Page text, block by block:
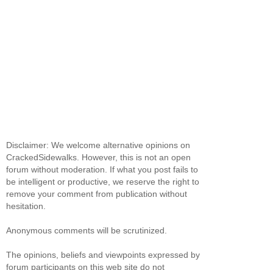
Disclaimer: We welcome alternative opinions on
CrackedSidewalks. However, this is not an open
forum without moderation. If what you post fails to
be intelligent or productive, we reserve the right to
remove your comment from publication without
hesitation.
Anonymous comments will be scrutinized.
The opinions, beliefs and viewpoints expressed by
forum participants on this web site do not